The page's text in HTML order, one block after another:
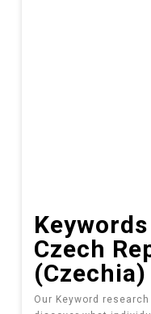
Czech
(Czechia)
Our Keyword